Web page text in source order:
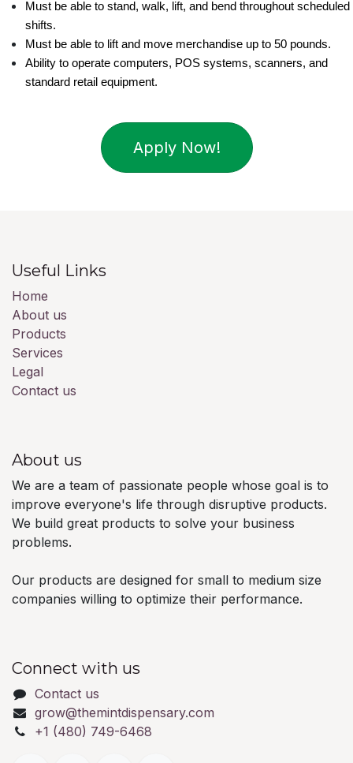
Must be able to stand, walk, lift, and bend throughout scheduled
shifts.
Must be able to lift and move merchandise up to 50 pounds.
Ability to operate computers, POS systems, scanners, and
standard retail equipment.
Apply Now!
Useful Links
Home
About us
Products
Services
Legal
Contact us
About us
We are a team of passionate people whose goal is to
improve everyone's life through disruptive products.
We build great products to solve your business
problems.
Our products are designed for small to medium size
companies willing to optimize their performance.
Connect with us
Contact us
grow@themintdispensary.com
+1 (480) 749-6468